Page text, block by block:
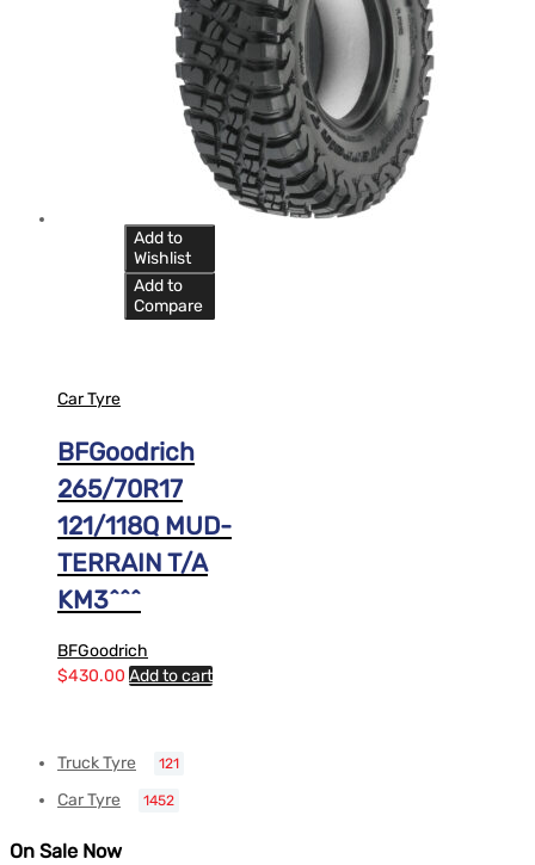
Add to
Wishlist
Add to
Compare
Car Tyre
BFGoodrich
265/70R17
121/118Q MUD-
TERRAIN T/A
KM3^^^
BFGoodrich
$430.00 Add to cart
Truck Tyre 121
Car Tyre 1452
On Sale Now